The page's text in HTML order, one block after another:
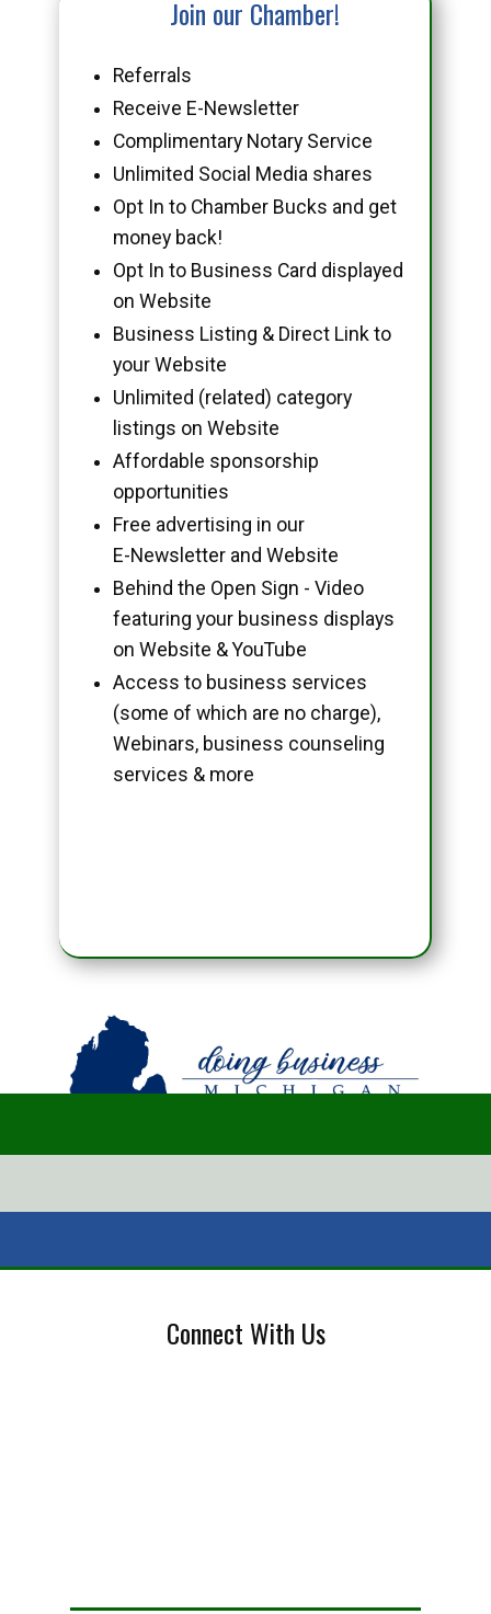
Join our Chamber!
Referrals
Receive E-Newsletter
Complimentary Notary Service
Unlimited Social Media shares
Opt In to Chamber Bucks and get
money back!
Opt In to Business Card displayed
on Website
Business Listing & Direct Link to
your Website
Unlimited (related) category
listings on Website
Affordable sponsorship
opportunities
Free advertising in our
E-Newsletter and Website
Behind the Open Sign - Video
featuring your business displays
on Website & YouTube
Access to business services
(some of which are no charge),
Webinars, business counseling
services & more
Connect With Us